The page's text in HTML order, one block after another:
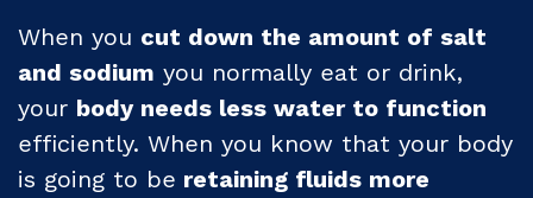
When you cut down the amount of salt
and sodium you normally eat or drink,
your body needs less water to function
efficiently. When you know that your body
is going to be retaining fluids more